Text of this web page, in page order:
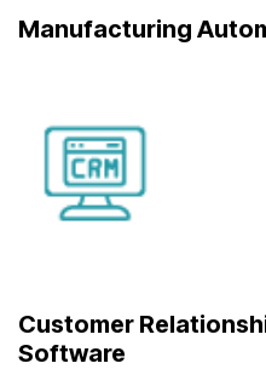
Manufacturing
Customer
Software